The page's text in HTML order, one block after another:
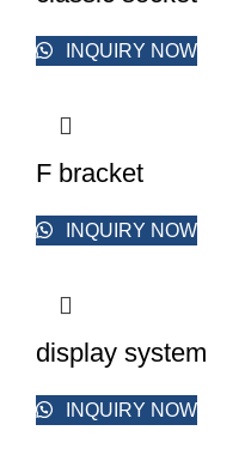
INQUIRY NOW
F bracket
INQUIRY NOW
display system
INQUIRY NOW